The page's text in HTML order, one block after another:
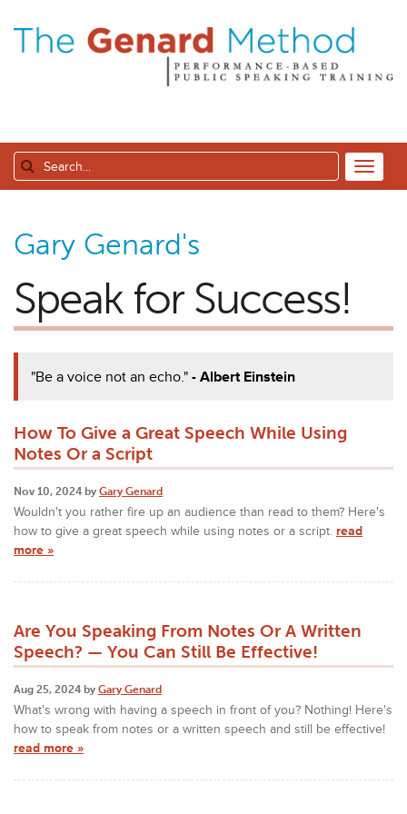
Gary Genard's
Speak for Success!
"Be a voice not an echo."- Albert Einstein
How To Give a Great Speech While Using
Notes Or a Script
Nov 10, 2024 by Gary Genard
Wouldn't you rather fire up an audience than read to them? Here's
how to give a great speech while using notes or a script. read
more »
Are You Speaking From Notes Or A Written
Speech? — You Can Still Be Effective!
Aug 25, 2024 by Gary Genard
What's wrong with having a speech in front of you? Nothing! Here's
how to speak from notes or a written speech and still be effective!
read more »